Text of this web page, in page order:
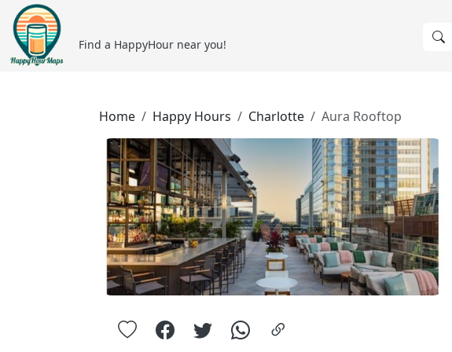
Find a HappyHour near you!
Home Happy Hours Charlotte Aura Rooftop